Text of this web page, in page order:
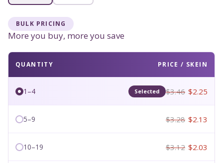
BULK PRICING
More you buy, more you save
QUANTITY PRICE / SKEIN
1–4 Selected $3.46 $2.25
5–9 $3.28 $2.13
10–19 $3.12 $2.03